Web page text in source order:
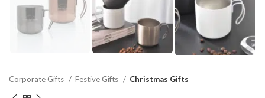
Corporate Gifts Festive Gifts Christmas Gifts